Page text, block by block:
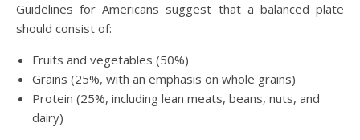
Guidelines for Americans suggest that a balanced plate
should consist of:
Fruits and vegetables (50%)
Grains (25%, with an emphasis on whole grains)
Protein (25%, including lean meats, beans, nuts, and
dairy)